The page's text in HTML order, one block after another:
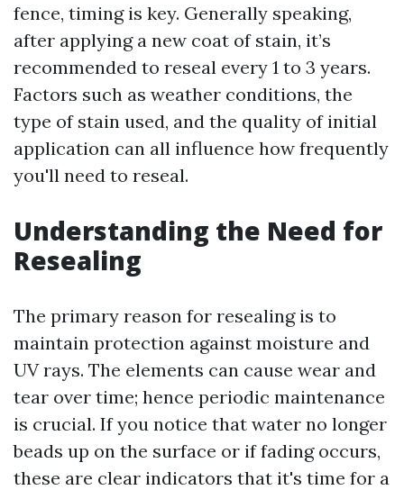
fence, timing is key. Generally speaking,
after applying a new coat of stain, it’s
recommended to reseal every 1 to 3 years.
Factors such as weather conditions, the
type of stain used, and the quality of initial
application can all influence how frequently
you'll need to reseal.
Understanding the Need for
Resealing
The primary reason for resealing is to
maintain protection against moisture and
UV rays. The elements can cause wear and
tear over time; hence periodic maintenance
is crucial. If you notice that water no longer
beads up on the surface or if fading occurs,
these are clear indicators that it's time for a